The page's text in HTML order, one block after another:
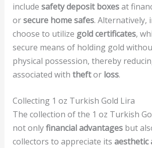
include safety deposit boxesat
orsecure home safes. Alternatively,
choose to utilize gold certificates,
secure means of holding gold
physical possession, thereby
associated with theftor loss.
Collecting 1 oz Turkish Gold Lira
The collection of the 1 oz Turkish
not onlyfinancial advantagesbut
collectors to appreciate its aesthetic